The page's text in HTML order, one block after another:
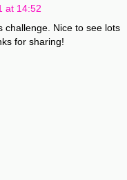
at 14:52
challenge. Nice to see lots
for sharing!